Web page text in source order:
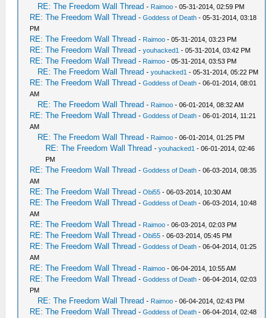
RE: The Freedom Wall Thread - Raimoo - 05-31-2014, 02:59 PM
RE: The Freedom Wall Thread -Goddess of Death - 05-31-2014, 03:18
PM
RE: The Freedom Wall Thread - Raimoo - 05-31-2014, 03:23 PM
RE: The Freedom Wall Thread -youhacked1 - 05-31-2014, 03:42 PM
RE: The Freedom Wall Thread - Raimoo - 05-31-2014, 03:53 PM
RE: The Freedom Wall Thread -youhacked1 - 05-31-2014, 05:22 PM
RE: The Freedom Wall Thread -Goddess of Death - 06-01-2014, 08:01
AM
RE: The Freedom Wall Thread - Raimoo - 06-01-2014, 08:32 AM
RE: The Freedom Wall Thread -Goddess of Death - 06-01-2014, 11:21
AM
RE: The Freedom Wall Thread - Raimoo - 06-01-2014, 01:25 PM
RE: The Freedom Wall Thread -youhacked1 - 06-01-2014, 02:46
PM
RE: The Freedom Wall Thread -Goddess of Death - 06-03-2014, 08:35
AM
RE: The Freedom Wall Thread -Obi55 - 06-03-2014, 10:30 AM
RE: The Freedom Wall Thread -Goddess of Death - 06-03-2014, 10:48
AM
RE: The Freedom Wall Thread - Raimoo - 06-03-2014, 02:03 PM
RE: The Freedom Wall Thread -Obi55 - 06-03-2014, 05:45 PM
RE: The Freedom Wall Thread -Goddess of Death - 06-04-2014, 01:25
AM
RE: The Freedom Wall Thread - Raimoo - 06-04-2014, 10:55 AM
RE: The Freedom Wall Thread -Goddess of Death - 06-04-2014, 02:03
PM
RE: The Freedom Wall Thread - Raimoo - 06-04-2014, 02:43 PM
RE: The Freedom Wall Thread -Goddess of Death - 06-04-2014, 02:48